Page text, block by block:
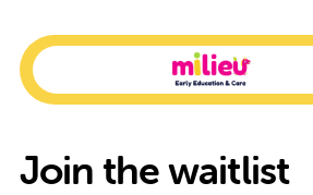
Join the waitlist